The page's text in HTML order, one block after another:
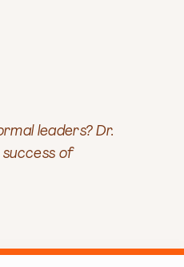
leaders? Dr.
of